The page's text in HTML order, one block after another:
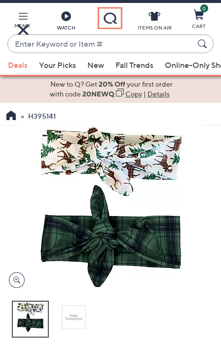
Main
Content
MENU WATCH
Enter
Keyword
or
Item
suggestions
the
devices
to
ITEMS ON AIR
0
CART
Deals Your Picks New Fall Trends Online-Only
New to Q? Get20% Offyour first order
with code20NEWQ Copy| Details
H395141